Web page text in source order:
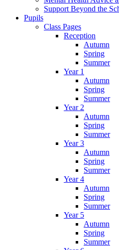
Support Beyond the
Pupils
Class Pages
Reception
Autumn
Spring
Summer
Year 1
Autumn
Spring
Summer
Year 2
Autumn
Spring
Summer
Year 3
Autumn
Spring
Summer
Year 4
Autumn
Spring
Summer
Year 5
Autumn
Spring
Summer